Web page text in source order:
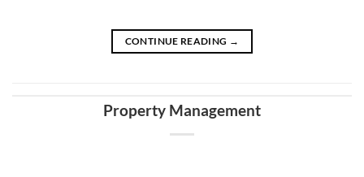
CONTINUE READING →
Property Management